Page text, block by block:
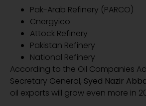
Pak-Arab Refinery (PARCO)
Cnergyico
Attock Refinery
Pakistan Refinery
National Refinery
According to the Oil Companies
Secretary General, Syed Nazir
oil exports will grow even more in